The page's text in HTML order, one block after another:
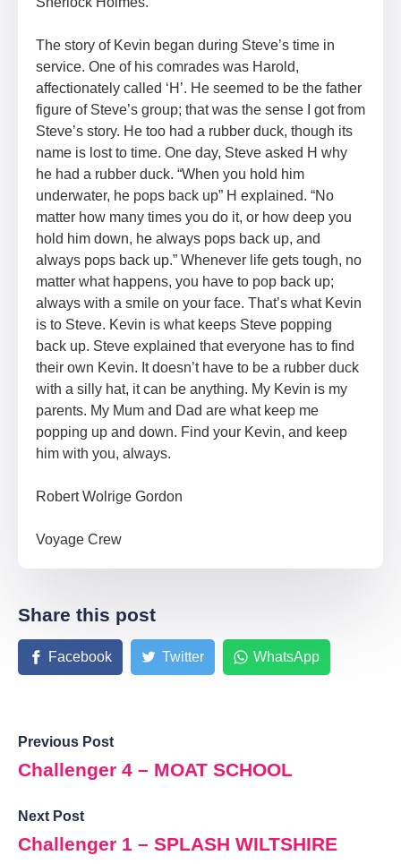
The story of Kevin began during Steve’s time in
service. One of his comrades was Harold,
affectionately called ‘H’. He seemed to be the father
figure of Steve’s group; that was the sense I got from
Steve’s story. He too had a rubber duck, though its
name is lost to time. One day, Steve asked H why
he had a rubber duck. “When you hold him
underwater, he pops back up” H explained. “No
matter how many times you do it, or how deep you
hold him down, he always pops back up, and
always pops back up.” Whenever life gets tough, no
matter what happens, you have to pop back up;
always with a smile on your face. That’s what Kevin
is to Steve. Kevin is what keeps Steve popping
back up. Steve explained that everyone has to find
their own Kevin. It doesn’t have to be a rubber duck
with a silly hat, it can be anything. My Kevin is my
parents. My Mum and Dad are what keep me
popping up and down. Find your Kevin, and keep
him with you, always.
Robert Wolrige Gordon
Voyage Crew
Share this post
Facebook Twitter WhatsApp
Previous Post
Challenger 4 – MOAT SCHOOL
Next Post
Challenger 1 – SPLASH WILTSHIRE